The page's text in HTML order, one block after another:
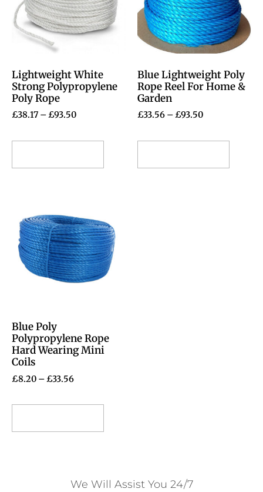
Lightweight White
Strong Polypropylene
Poly Rope
£38.17 –£93.50
Blue Lightweight Poly
Rope Reel For Home &
Garden
£33.56 –£93.50
Blue Poly
Polypropylene Rope
Hard Wearing Mini
Coils
£8.20 –£33.56
We Will Assist You 24/7